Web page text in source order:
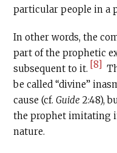
particular people in a
In other words, the
part of the prophetic
subsequent to it. [8]
be called “divine”
cause (cf.Guide 2:48),
the prophet imitating
nature.